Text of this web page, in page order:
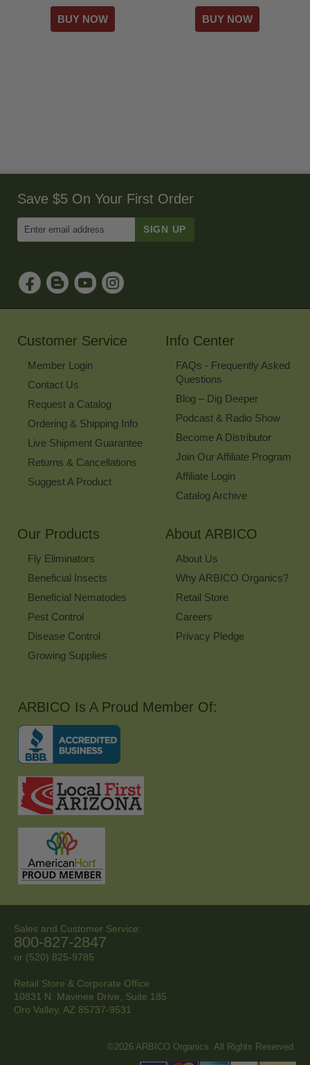
Save $5 On Your First Order
Email
Sign
Up
for
Our
Customer Service
Member Login
Contact Us
Request a Catalog
Ordering & Shipping Info
Live Shipment Guarantee
Returns & Cancellations
Suggest A Product
Info Center
FAQs - Frequently Asked
Questions
Blog – Dig Deeper
Podcast & Radio Show
Become A Distributor
Join Our Affiliate Program
Affiliate Login
Catalog Archive
Our Products
Fly Eliminators
Beneficial Insects
Beneficial Nematodes
Pest Control
Disease Control
Growing Supplies
About ARBICO
About Us
Why ARBICO Organics?
Retail Store
Careers
Privacy Pledge
ARBICO Is A Proud Member Of:
Sales and Customer Service:
800-827-2847
or (520) 825-9785
Retail Store & Corporate Office
10831 N. Mavinee Drive, Suite 185
Oro Valley, AZ 85737-9531
©2026 ARBICO Organics. All Rights Reserved.